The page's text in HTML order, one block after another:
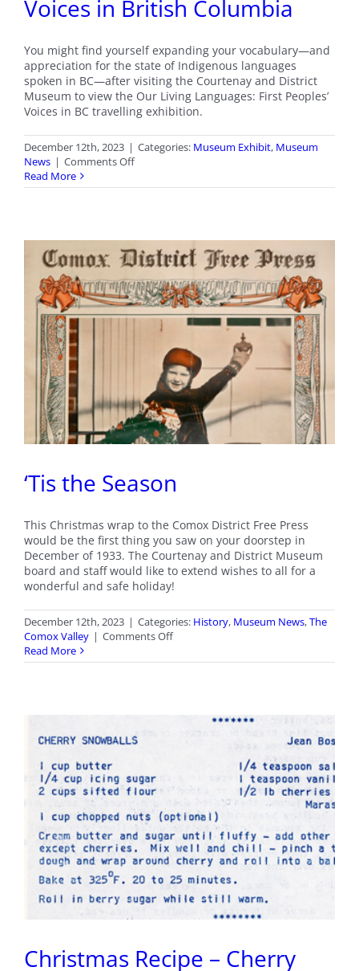
Voices in British Columbia
You might find yourself expanding your vocabulary—and
appreciation for the state of Indigenous languages
spoken in BC—after visiting the Courtenay and District
Museum to view the Our Living Languages: First Peoples’
Voices in BC travelling exhibition.
December 12th, 2023 | Categories: Museum Exhibit, Museum
News | Comments Offon
Exhibit
Languages:
First
Peoples’
Voices
in
British
Columbia
Read More
‘Tis the Season
This Christmas wrap to the Comox District Free Press
would be the first thing you saw on your doorstep in
December of 1933. The Courtenay and District Museum
board and staff would like to extend wishes to all for a
wonderful and safe holiday!
December 12th, 2023 | Categories: History, Museum News,The
Comox Valley | Comments Offon
the
Read More
Christmas Recipe – Cherry